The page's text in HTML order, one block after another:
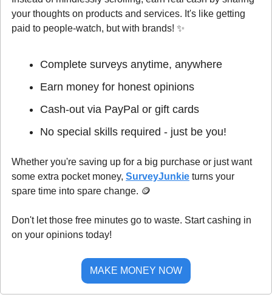
your thoughts on products and services. It's like getting
paid to people-watch, but with brands! ✨
Complete surveys anytime, anywhere
Earn money for honest opinions
Cash-out via PayPal or gift cards
No special skills required - just be you!
Whether you're saving up for a big purchase or just want
some extra pocket money, SurveyJunkie turns your
spare time into spare change. 🪙
Don't let those free minutes go to waste. Start cashing in
on your opinions today!
MAKE MONEY NOW